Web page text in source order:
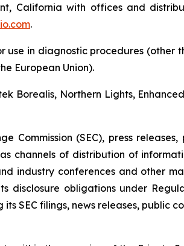
California with offices and
.
use in diagnostic procedures (other
European Union).
Borealis, Northern Lights,
Commission (SEC), press
channels of distribution of
industry conferences and other
obligations under
SEC filings, news releases, public